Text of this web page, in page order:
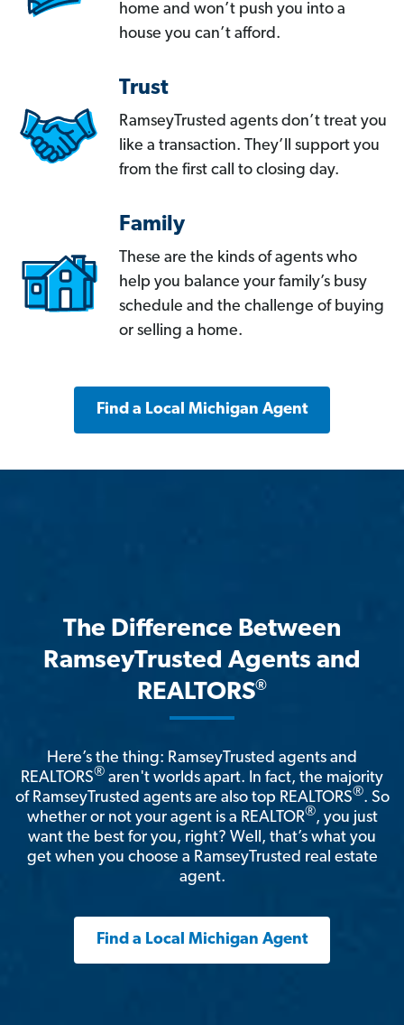
home and won’t push you into a
house you can’t afford.
Trust
RamseyTrusted agents don’t treat you
like a transaction. They’ll support you
from the first call to closing day.
Family
These are the kinds of agents who
help you balance your family’s busy
schedule and the challenge of buying
or selling a home.
Find a Local Michigan Agent
The Difference Between
RamseyTrusted Agents and
REALTORS®
Here’s the thing: RamseyTrusted agents and
REALTORS® aren't worlds apart. In fact, the majority
of RamseyTrusted agents are also top REALTORS®. So
whether or not your agent is a REALTOR®, you just
want the best for you, right? Well, that’s what you
get when you choose a RamseyTrusted real estate
agent.
Find a Local Michigan Agent